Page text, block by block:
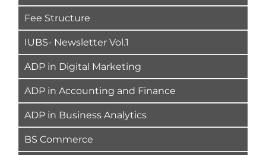
Fee Structure
IUBS- Newsletter Vol.1
ADP in Digital Marketing
ADP in Accounting and Finance
ADP in Business Analytics
BS Commerce